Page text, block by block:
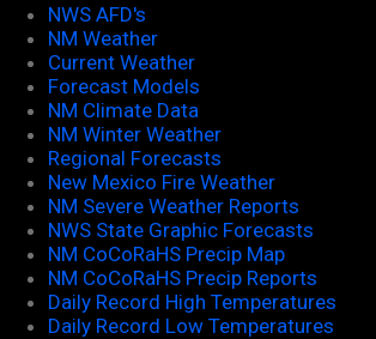
NWS AFD's
NM Weather
Current Weather
Forecast Models
NM Climate Data
NM Winter Weather
Regional Forecasts
New Mexico Fire Weather
NM Severe Weather Reports
NWS State Graphic Forecasts
NM CoCoRaHS Precip Map
NM CoCoRaHS Precip Reports
Daily Record High Temperatures
Daily Record Low Temperatures